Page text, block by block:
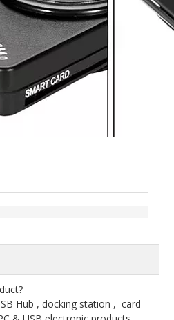
Hub , docking station , card